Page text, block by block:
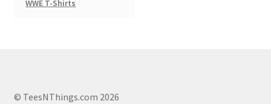
WWE T-Shirts
© TeesNThings.com 2026